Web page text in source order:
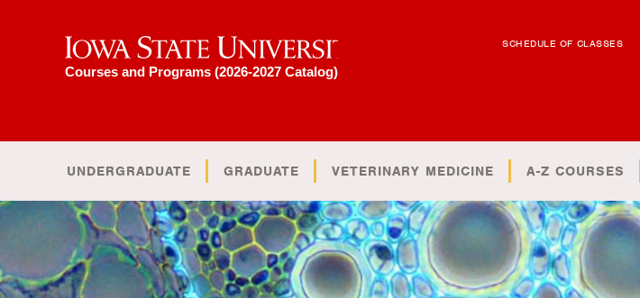
Iowa State University
Courses and Programs (2026-2027 Catalog)
SCHEDULE OF CLASSES
UNDERGRADUATE GRADUATE VETERINARY MEDICINE A-Z COURSES